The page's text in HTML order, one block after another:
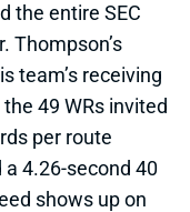
the entire SEC
Thompson’s
team’s receiving
49 WRs invited
per route
4.26-second 40
shows up on